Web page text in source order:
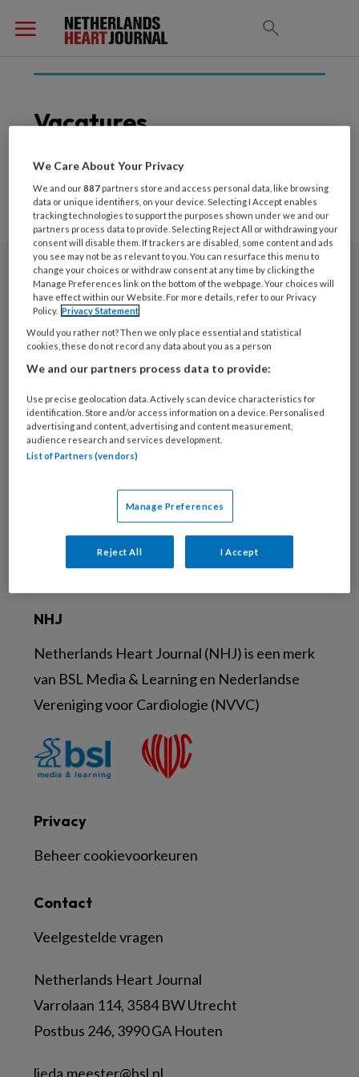
Vacatures
Nieuwsbrief
Schrijf u in voor de nieuwsbrief
Inschrijven
Account maken
Maak nu een account aan
Contact
Veelgestelde vragen
Netherlands Heart Journal
Varrolaan 114, 3584 BW Utrecht
Postbus 246, 3990 GA Houten
lieda.meester@bsl.nl
Privacy
Beheer cookievoorkeuren
NHJ
Netherlands Heart Journal (NHJ) is een merk
van BSL Media & Learning en Nederlandse
Vereniging voor Cardiologie (NVVC)
We Care About Your Privacy
We and our887 partners store and access personal data, like browsing
data or unique identifiers, on your device. Selecting I Accept enables
tracking technologies to support the purposes shown under we and our
partners process data to provide. Selecting Reject All or withdrawing your
consent will disable them. If trackers are disabled, some content and ads
you see may not be as relevant to you. You can resurface this menu to
change your choices or withdraw consent at any time by clicking the
Manage Preferences link on the bottom of the webpage. Your choices will
have effect within our Website. For more details, refer to our Privacy
Policy. Privacy Statement
Would you rather not? Then we only place essential and statistical
cookies, these do not record any data about you as a person
We and our partners process data to provide:
Use precise geolocation data. Actively scan device characteristics for
identification. Store and/or access information on a device. Personalised
advertising and content, advertising and content measurement,
audience research and services development.
List of Partners (vendors)
Manage Preferences
Reject All I Accept